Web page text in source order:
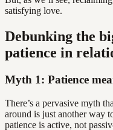
satisfying love.
Debunking the
patience in
Myth 1: Patience
There’s a pervasive myth
around is just another way
patience is active, not